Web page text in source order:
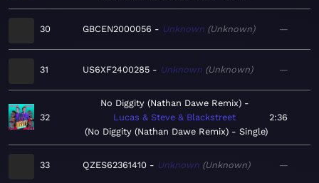
30 GBCEN2000056 Unknown Unknown —
31 US6XF2400285 Unknown Unknown —
32
No Diggity (Nathan Dawe Remix)
Lucas & Steve & Blackstreet
No Diggity (Nathan Dawe Remix) - Single
2:36
33 QZES62361410 Unknown Unknown —